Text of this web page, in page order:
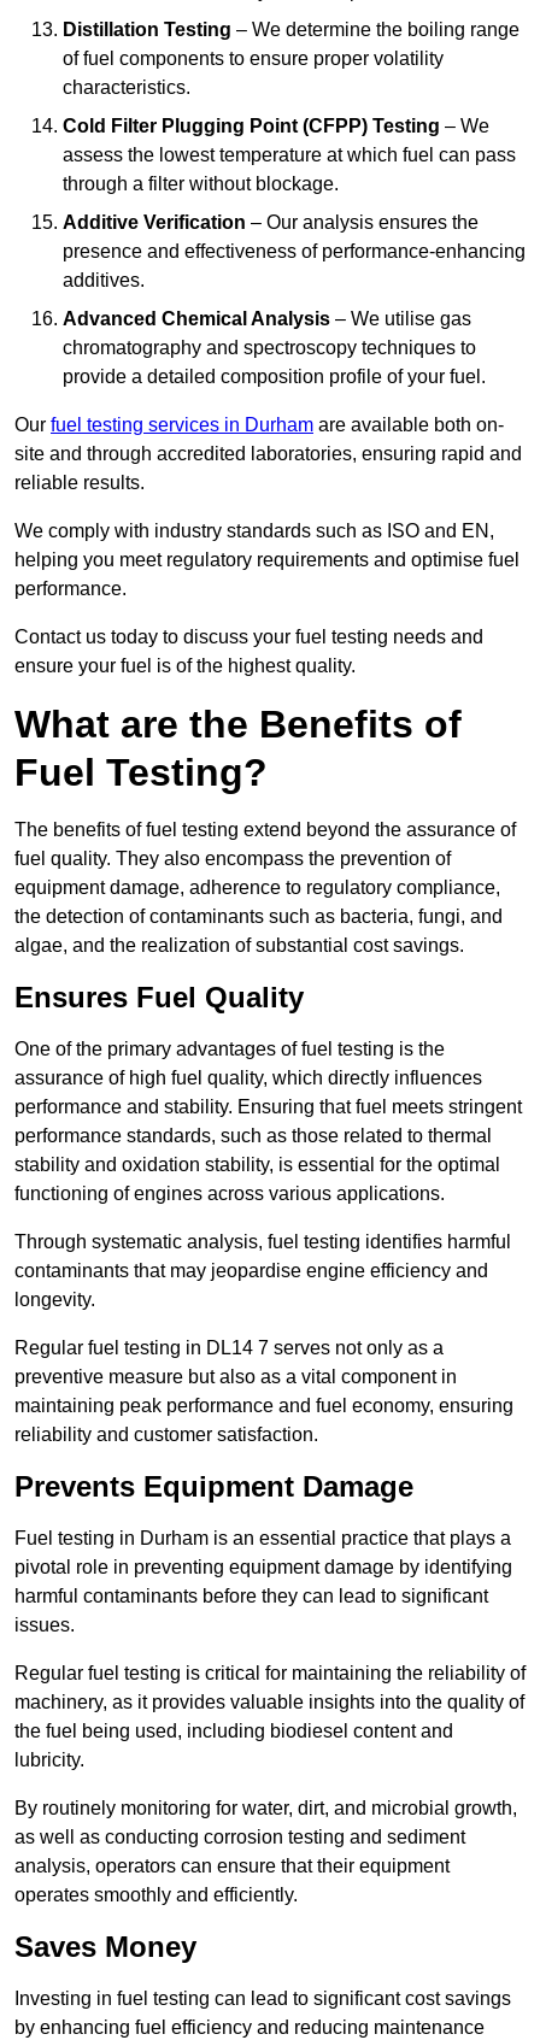
Distillation Testing – We determine the boiling range
of fuel components to ensure proper volatility
characteristics.
Cold Filter Plugging Point (CFPP) Testing – We
assess the lowest temperature at which fuel can pass
through a filter without blockage.
Additive Verification – Our analysis ensures the
presence and effectiveness of performance-enhancing
additives.
Advanced Chemical Analysis – We utilise gas
chromatography and spectroscopy techniques to
provide a detailed composition profile of your fuel.
Our fuel testing services in Durham are available both on-
site and through accredited laboratories, ensuring rapid and
reliable results.
We comply with industry standards such as ISO and EN,
helping you meet regulatory requirements and optimise fuel
performance.
Contact us today to discuss your fuel testing needs and
ensure your fuel is of the highest quality.
What are the Benefits of
Fuel Testing?
The benefits of fuel testing extend beyond the assurance of
fuel quality. They also encompass the prevention of
equipment damage, adherence to regulatory compliance,
the detection of contaminants such as bacteria, fungi, and
algae, and the realization of substantial cost savings.
Ensures Fuel Quality
One of the primary advantages of fuel testing is the
assurance of high fuel quality, which directly influences
performance and stability. Ensuring that fuel meets stringent
performance standards, such as those related to thermal
stability and oxidation stability, is essential for the optimal
functioning of engines across various applications.
Through systematic analysis, fuel testing identifies harmful
contaminants that may jeopardise engine efficiency and
longevity.
Regular fuel testing in DL14 7 serves not only as a
preventive measure but also as a vital component in
maintaining peak performance and fuel economy, ensuring
reliability and customer satisfaction.
Prevents Equipment Damage
Fuel testing in Durham is an essential practice that plays a
pivotal role in preventing equipment damage by identifying
harmful contaminants before they can lead to significant
issues.
Regular fuel testing is critical for maintaining the reliability of
machinery, as it provides valuable insights into the quality of
the fuel being used, including biodiesel content and
lubricity.
By routinely monitoring for water, dirt, and microbial growth,
as well as conducting corrosion testing and sediment
analysis, operators can ensure that their equipment
operates smoothly and efficiently.
Saves Money
Investing in fuel testing can lead to significant cost savings
by enhancing fuel efficiency and reducing maintenance